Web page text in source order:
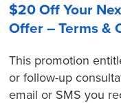
$20 Off Your
Offer – Terms &
This promotion
or follow-up
email or SMS you